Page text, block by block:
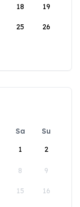
18 19
25 26
Sa
Su
1
2
8 9
15 16